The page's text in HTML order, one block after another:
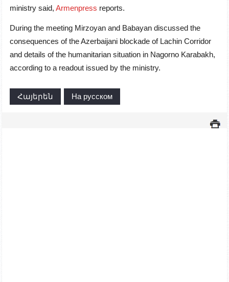
ministry said, Armenpress reports.
During the meeting Mirzoyan and Babayan discussed the
consequences of the Azerbaijani blockade of Lachin Corridor
and details of the humanitarian situation in Nagorno Karabakh,
according to a readout issued by the ministry.
Հայերեն На русском